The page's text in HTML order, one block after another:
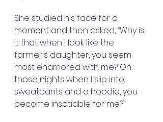
She studied his face for a
moment and then asked, “Why is
it that when I look like the
farmer's daughter, you seem
most enamored with me? On
those nights when I slip into
sweatpants and a hoodie, you
become insatiable for me?”